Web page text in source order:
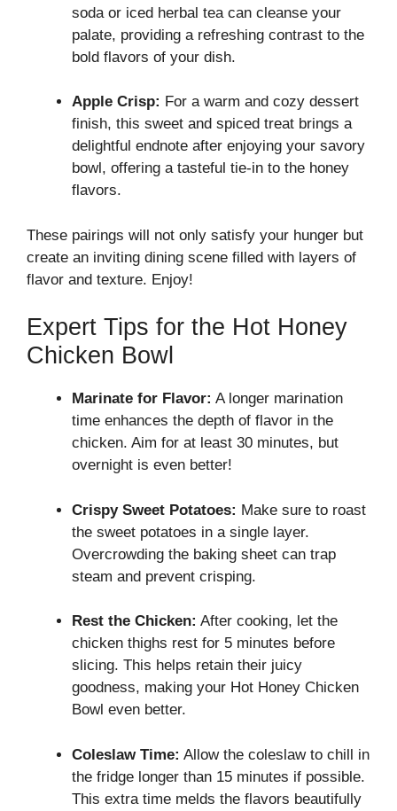
soda or iced herbal tea can cleanse your
palate, providing a refreshing contrast to the
bold flavors of your dish.
Apple Crisp: For a warm and cozy dessert
finish, this sweet and spiced treat brings a
delightful endnote after enjoying your savory
bowl, offering a tasteful tie-in to the honey
flavors.
These pairings will not only satisfy your hunger but
create an inviting dining scene filled with layers of
flavor and texture. Enjoy!
Expert Tips for the Hot Honey
Chicken Bowl
Marinate for Flavor: A longer marination
time enhances the depth of flavor in the
chicken. Aim for at least 30 minutes, but
overnight is even better!
Crispy Sweet Potatoes: Make sure to roast
the sweet potatoes in a single layer.
Overcrowding the baking sheet can trap
steam and prevent crisping.
Rest the Chicken: After cooking, let the
chicken thighs rest for 5 minutes before
slicing. This helps retain their juicy
goodness, making your Hot Honey Chicken
Bowl even better.
Coleslaw Time: Allow the coleslaw to chill in
the fridge longer than 15 minutes if possible.
This extra time melds the flavors beautifully